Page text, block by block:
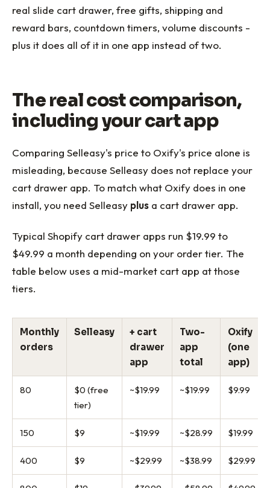
real slide cart drawer, free gifts, shipping and
reward bars, countdown timers, volume discounts -
plus it does all of it in one app instead of two.
The real cost comparison,
including your cart app
Comparing Selleasy's price to Oxify's price alone is
misleading, because Selleasy does not replace your
cart drawer app. To match what Oxify does in one
install, you need Selleasy plus a cart drawer app.
Typical Shopify cart drawer apps run $19.99 to
$49.99 a month depending on your order tier. The
table below uses a mid-market cart app at those
tiers.
Monthly
orders
Selleasy
+ cart
drawer
app
Two-
app
total
Oxify
(one
app)
80
$0 (free
tier)
~$19.99 ~$19.99 $9.99
150 $9 ~$19.99 ~$28.99 $19.99
400 $9 ~$29.99 ~$38.99 $29.99